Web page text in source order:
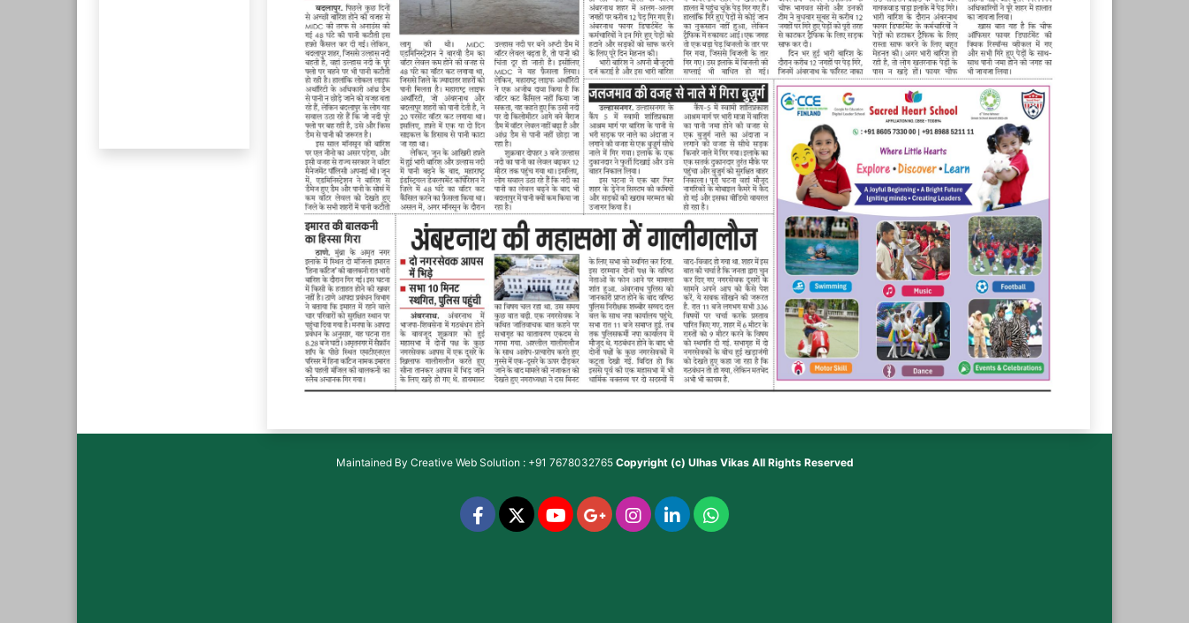
Maintained By Creative Web Solution : +91 7678032765 Copyright (c) Ulhas VikasAll Rights Reserved